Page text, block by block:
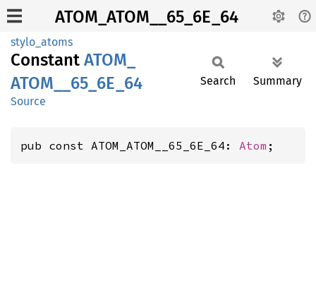
ATOM_ATOM__65_6E_64
stylo_atoms
Constant ATOM_
ATOM__ 65_ 6E_ 64
Source
Search Summary
pub const ATOM_ATOM__65_6E_64: Atom ;